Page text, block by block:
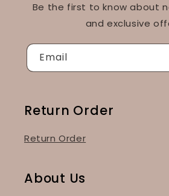
Be the first to know about
and exclusive
Email
Return Order
Return Order
About Us